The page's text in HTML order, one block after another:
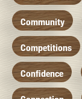
Community
Competitions
Confidence